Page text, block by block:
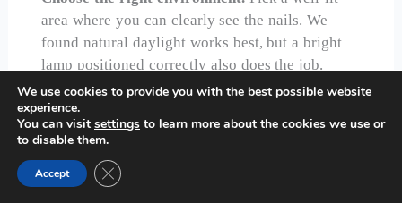
area where you can clearly see the nails. We
found natural daylight works best, but a bright
lamp positioned correctly also does the job.
Have styptic powder and treats within easy reach
before starting.
Position matters.
your lap often works well. Medium to large dogs
might sit on the floor next to you or stand on a
We use cookies to provide you with the best possible website
experience.
You can visit settings to learn more about the cookies we use or
to disable them.
Accept Close GDPR Cookie Banner